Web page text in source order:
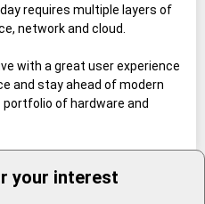
requires multiple layers of
network and cloud.
with a great user experience
and stay ahead of modern
of hardware and
your interest